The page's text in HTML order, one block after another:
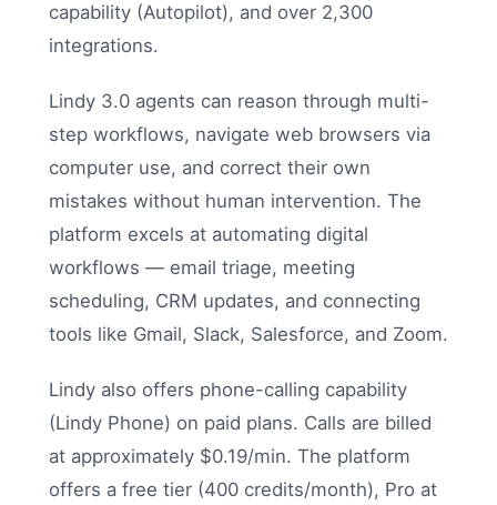
capability (Autopilot), and over 2,300
integrations.
Lindy 3.0 agents can reason through multi-
step workflows, navigate web browsers via
computer use, and correct their own
mistakes without human intervention. The
platform excels at automating digital
workflows — email triage, meeting
scheduling, CRM updates, and connecting
tools like Gmail, Slack, Salesforce, and Zoom.
Lindy also offers phone-calling capability
(Lindy Phone) on paid plans. Calls are billed
at approximately $0.19/min. The platform
offers a free tier (400 credits/month), Pro at